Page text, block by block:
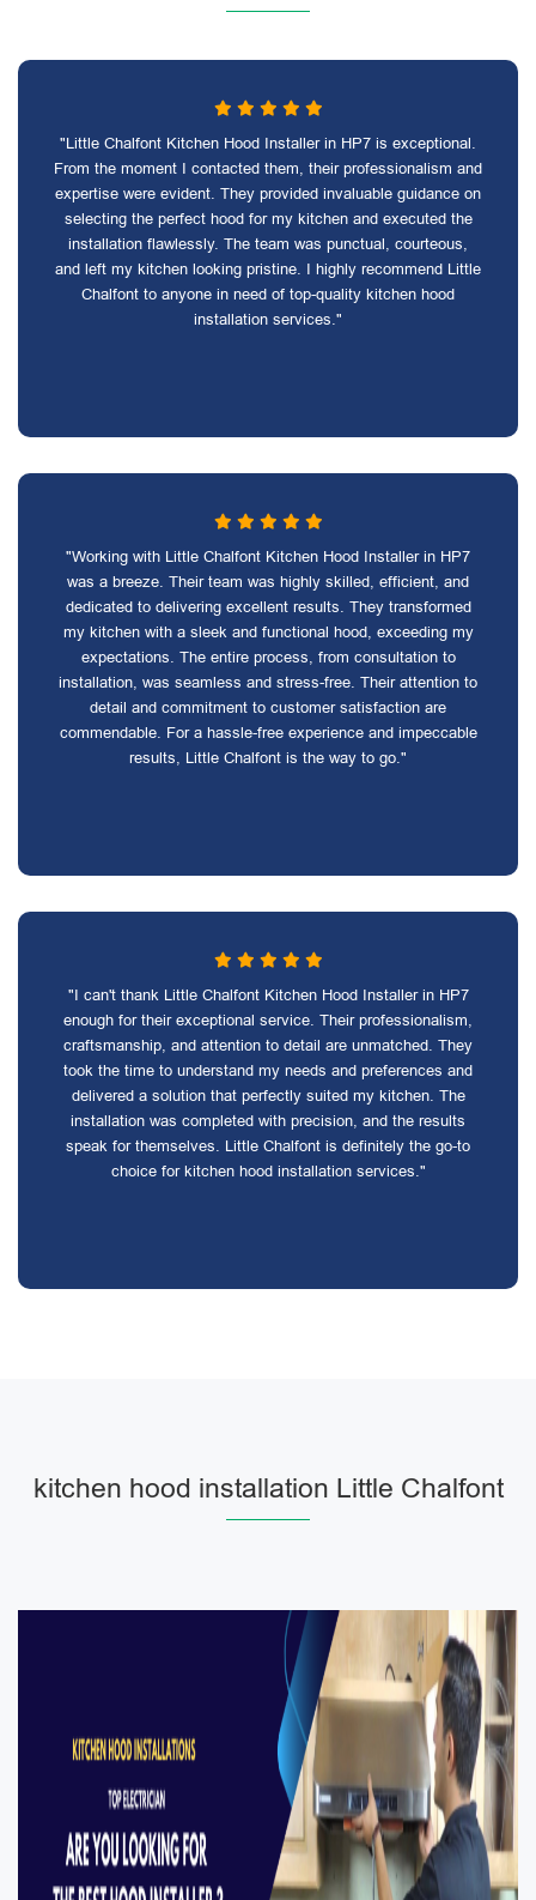
"Little Chalfont Kitchen Hood Installer in HP7 is exceptional.
From the moment I contacted them, their professionalism and
expertise were evident. They provided invaluable guidance on
selecting the perfect hood for my kitchen and executed the
installation flawlessly. The team was punctual, courteous,
and left my kitchen looking pristine. I highly recommend Little
Chalfont to anyone in need of top-quality kitchen hood
installation services."
"Working with Little Chalfont Kitchen Hood Installer in HP7
was a breeze. Their team was highly skilled, efficient, and
dedicated to delivering excellent results. They transformed
my kitchen with a sleek and functional hood, exceeding my
expectations. The entire process, from consultation to
installation, was seamless and stress-free. Their attention to
detail and commitment to customer satisfaction are
commendable. For a hassle-free experience and impeccable
results, Little Chalfont is the way to go."
"I can't thank Little Chalfont Kitchen Hood Installer in HP7
enough for their exceptional service. Their professionalism,
craftsmanship, and attention to detail are unmatched. They
took the time to understand my needs and preferences and
delivered a solution that perfectly suited my kitchen. The
installation was completed with precision, and the results
speak for themselves. Little Chalfont is definitely the go-to
choice for kitchen hood installation services."
kitchen hood installation Little Chalfont